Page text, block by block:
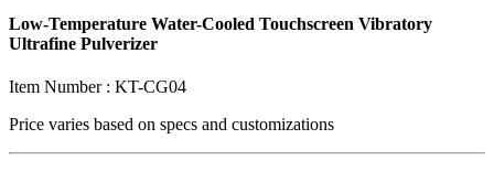
Low-Temperature Water-Cooled Touchscreen Vibratory
Ultrafine Pulverizer
Item Number : KT-CG04
Price varies based on specs and customizations